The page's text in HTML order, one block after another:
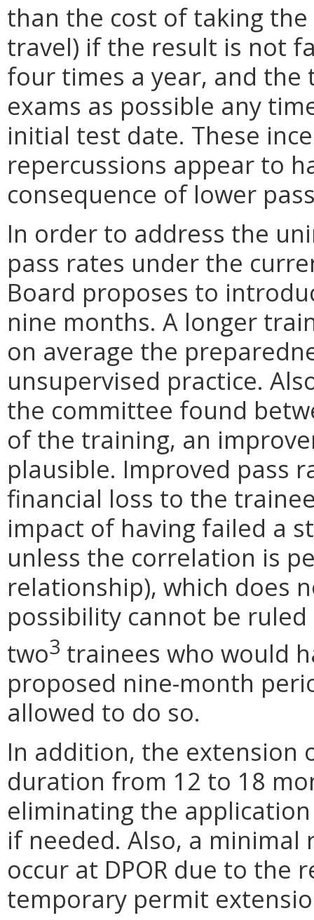
than the cost of taking the
travel) if the result is not
four times a year, and
exams as possible any
initial test date. These
repercussions appear to
consequence of lower
In order to address the
pass rates under the
Board proposes to
nine months. A longer
on average the
unsupervised practice.
the committee found
of the training, an
plausible. Improved pass
financial loss to the
impact of having failed a
unless the correlation is
relationship), which does
possibility cannot be
two3 trainees who would
proposed nine-month
allowed to do so.
In addition, the
duration from 12 to 18
eliminating the
if needed. Also, a
occur at DPOR due to
temporary permit